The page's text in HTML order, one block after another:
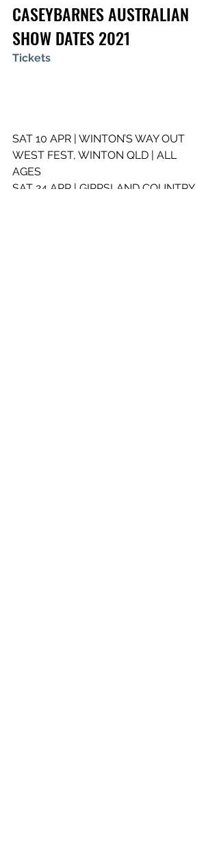
CASEYBARNES AUSTRALIAN
SHOW DATES 2021
Tickets
SAT 10 APR | WINTON’S WAY OUT
WEST FEST, WINTON QLD | ALL
AGES
SAT 24 APR | GIPPSLAND COUNTRY